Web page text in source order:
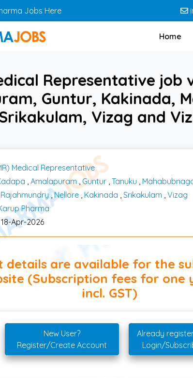
Jobs Here
Home
Representative
Guntur, Kakinada,
Vizag and
Medical Representative
, Amalapuram ,Guntur , Tanuku ,
Rajahmundry ,Nellore , Kakinada , Srikakulam , Vizag
Pharma
18-Apr-2026
details are available for the
(Subscription fees for one
incl. GST)
New User?
Register/Create Account
Already
Login/